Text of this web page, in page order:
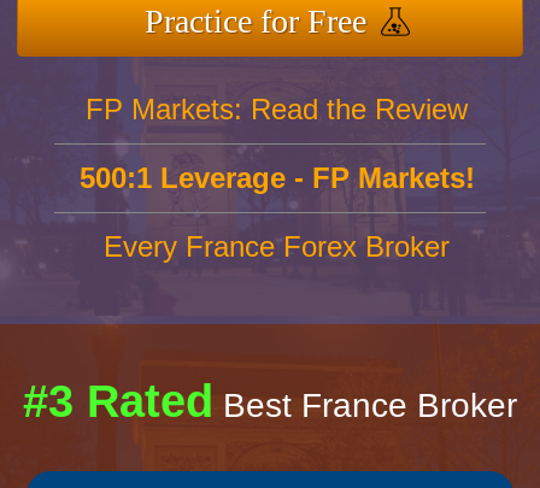
Practice for Free
FP Markets: Read the Review
500:1 Leverage - FP Markets!
Every France Forex Broker
#3 Rated Best France Broker